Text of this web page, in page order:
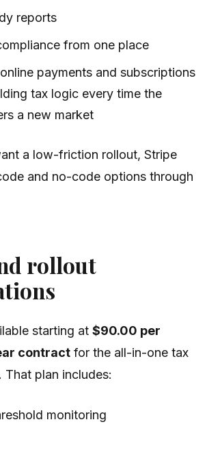
reports
from one place
payments and subscriptions
tax logic every time the
a new market
a low-friction rollout, Stripe
and no-code options through
rollout
starting at $90.00 per
contract for the all-in-one tax
That plan includes:
monitoring